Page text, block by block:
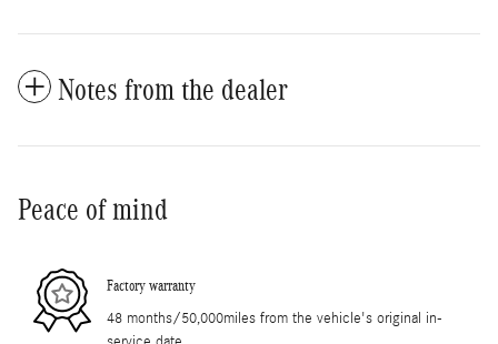
Notes from the dealer
Peace of mind
Factory warranty
48 months/50,000miles from the vehicle's original in-